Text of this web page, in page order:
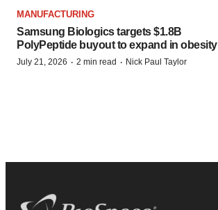
MANUFACTURING
Samsung Biologics targets $1.8B
PolyPeptide buyout to expand in obesity
July 21, 2026 · 2 min read · Nick Paul Taylor